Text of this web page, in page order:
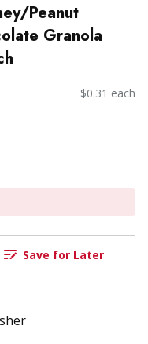
Peanut
Granola
$0.31 each
Save for Later